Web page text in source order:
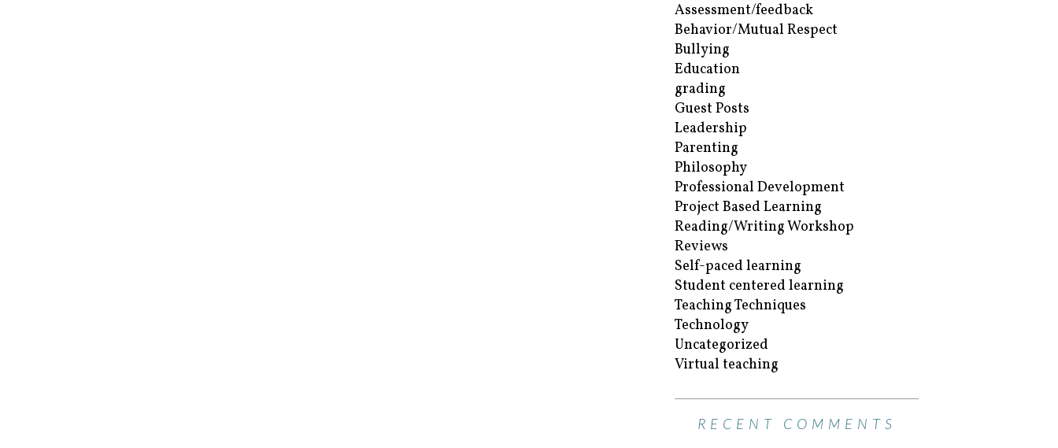
Assessment/feedback
Behavior/Mutual Respect
Bullying
Education
grading
Guest Posts
Leadership
Parenting
Philosophy
Professional Development
Project Based Learning
Reading/Writing Workshop
Reviews
Self-paced learning
Student centered learning
Teaching Techniques
Technology
Uncategorized
Virtual teaching
RECENT COMMENTS